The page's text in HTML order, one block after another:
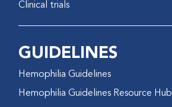
Clinical trials
GUIDELINES
Hemophilia Guidelines
Hemophilia Guidelines Resource Hub